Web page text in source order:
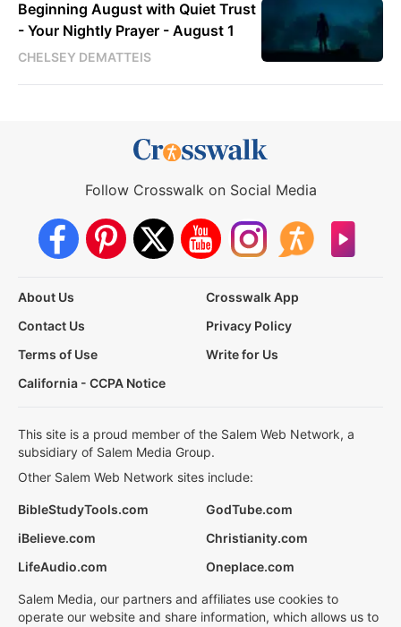
Beginning August with Quiet Trust
- Your Nightly Prayer - August 1
CHELSEY DEMATTEIS
Follow Crosswalk on Social Media
About Us
Crosswalk App
Contact Us
Privacy Policy
Terms of Use
Write for Us
California - CCPA Notice
This site is a proud member of the Salem Web Network, a
subsidiary of Salem Media Group.
Other Salem Web Network sites include:
BibleStudyTools.com
GodTube.com
iBelieve.com
Christianity.com
LifeAudio.com
Oneplace.com
Salem Media, our partners and affiliates use cookies to
operate our website and share information, which allows us to